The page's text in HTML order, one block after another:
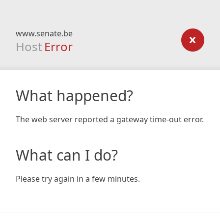
www.senate.be
Host Error
What happened?
The web server reported a gateway time-out error.
What can I do?
Please try again in a few minutes.